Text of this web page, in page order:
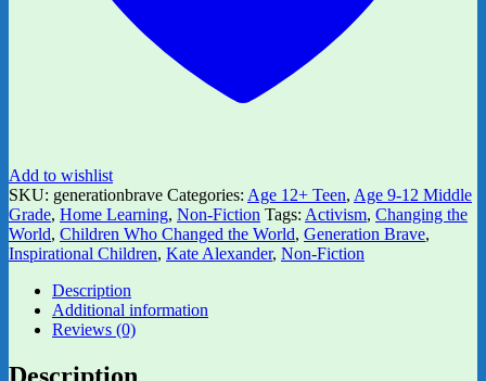
Add to wishlist
SKU: generationbrave Categories: Age 12+ Teen, Age 9-12 Middle
Grade, Home Learning, Non-Fiction Tags: Activism, Changing the
World, Children Who Changed the World, Generation Brave,
Inspirational Children, Kate Alexander, Non-Fiction
Description
Additional information
Reviews (0)
Description